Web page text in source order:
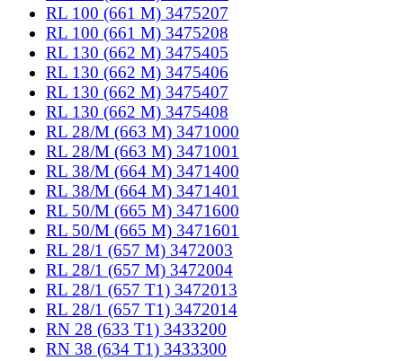
RL 100 (661 M) 3475207
RL 100 (661 M) 3475208
RL 130 (662 M) 3475405
RL 130 (662 M) 3475406
RL 130 (662 M) 3475407
RL 130 (662 M) 3475408
RL 28/M (663 M) 3471000
RL 28/M (663 M) 3471001
RL 38/M (664 M) 3471400
RL 38/M (664 M) 3471401
RL 50/M (665 M) 3471600
RL 50/M (665 M) 3471601
RL 28/1 (657 M) 3472003
RL 28/1 (657 M) 3472004
RL 28/1 (657 T1) 3472013
RL 28/1 (657 T1) 3472014
RN 28 (633 T1) 3433200
RN 38 (634 T1) 3433300